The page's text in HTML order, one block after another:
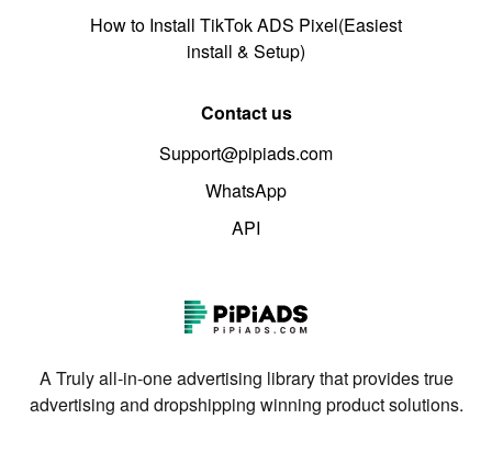
How to Install TikTok ADS Pixel(Easiest
install & Setup)
Contact us
Support@pipiads.com
WhatsApp
API
A Truly all-in-one advertising library that provides true
advertising and dropshipping winning product solutions.